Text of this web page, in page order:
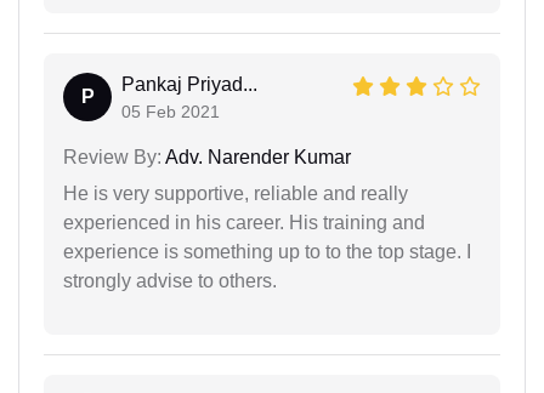
P
Pankaj Priyad...
05 Feb 2021
Review By: Adv. Narender Kumar
He is very supportive, reliable and really
experienced in his career. His training and
experience is something up to to the top stage. I
strongly advise to others.